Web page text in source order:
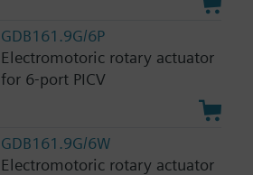
GDB161.9G/6P
Electromotoric rotary actuator
for 6-port PICV
GDB161.9G/6W
Electromotoric rotary actuator